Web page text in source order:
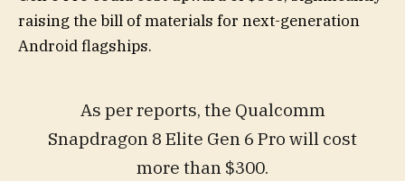
raising the bill of materials for next-generation
Android flagships.
As per reports, the Qualcomm
Snapdragon 8 Elite Gen 6 Pro will cost
more than $300.